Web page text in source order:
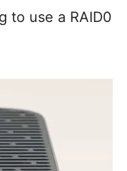
to use a RAID0